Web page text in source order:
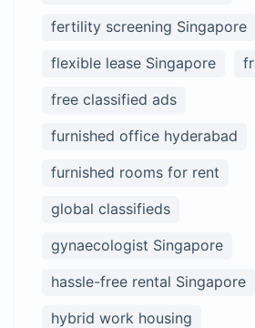
fertility screening Singapore
flexible lease Singapore
free classified ads
furnished office hyderabad
furnished rooms for rent
global classifieds
gynaecologist Singapore
hassle-free rental Singapore
hybrid work housing